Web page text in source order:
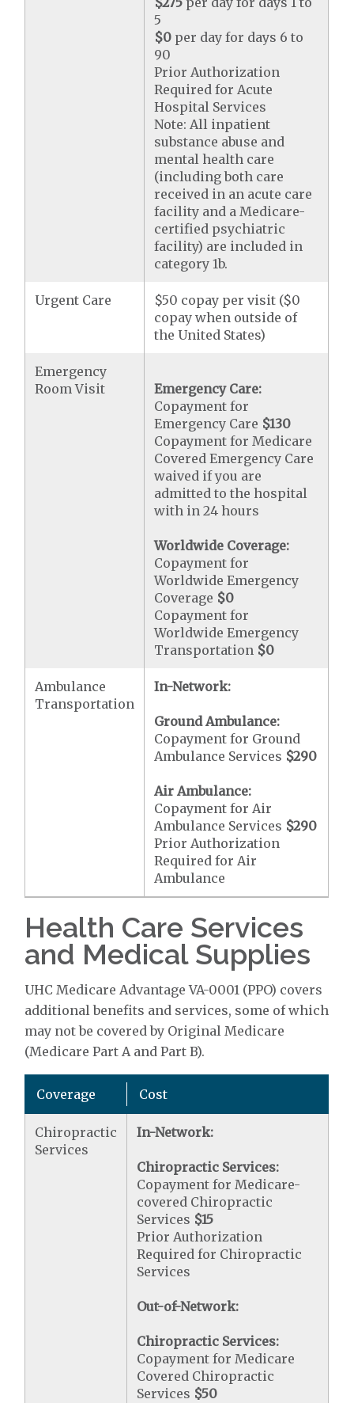
5
$0 per day for days 6 to
90
Prior Authorization
Required for Acute
Hospital Services
Note: All inpatient
substance abuse and
mental health care
(including both care
received in an acute care
facility and a Medicare-
certified psychiatric
facility) are included in
category 1b.
Urgent Care
$50 copay per visit ($0
copay when outside of
the United States)
Emergency
Room Visit
Emergency Care:
Copayment for
Emergency Care $130
Copayment for Medicare
Covered Emergency Care
waived if you are
admitted to the hospital
with in 24 hours
Worldwide Coverage:
Copayment for
Worldwide Emergency
Coverage $0
Copayment for
Worldwide Emergency
Transportation $0
Ambulance
Transportation
In-Network:
Ground Ambulance:
Copayment for Ground
Ambulance Services $290
Air Ambulance:
Copayment for Air
Ambulance Services $290
Prior Authorization
Required for Air
Ambulance
Health Care Services
and Medical Supplies
UHC Medicare Advantage VA-0001 (PPO) covers
additional benefits and services, some of which
may not be covered by Original Medicare
(Medicare Part A and Part B).
Coverage Cost
Chiropractic
Services
In-Network:
Chiropractic Services:
Copayment for Medicare-
covered Chiropractic
Services $15
Prior Authorization
Required for Chiropractic
Services
Out-of-Network:
Chiropractic Services:
Copayment for Medicare
Covered Chiropractic
Services $50